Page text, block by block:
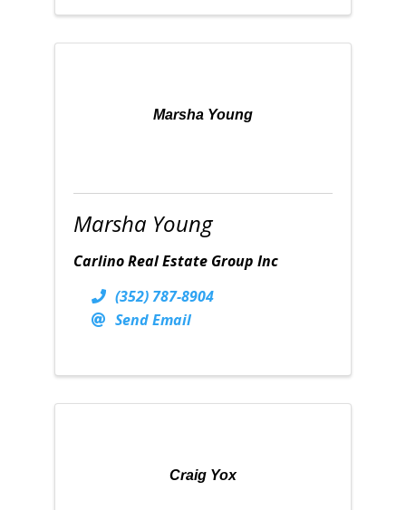
Marsha Young
Marsha Young
Carlino Real Estate Group Inc
(352) 787-8904
Send Email
Craig Yox